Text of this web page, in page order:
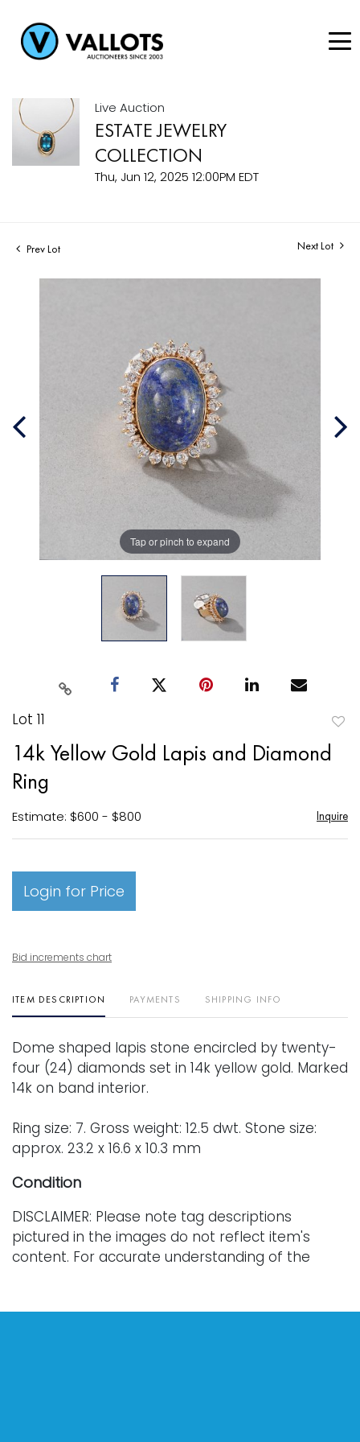
Live Auction
ESTATE JEWELRY
COLLECTION
Thu, Jun 12, 2025 12:00PM EDT
Prev Lot Next Lot
Tap or pinch to expand
Lot 11
to
14k Yellow Gold Lapis and Diamond
Ring
Estimate: $600 - $800 Inquire
Login for Price
Bid increments chart
ITEM DESCRIPTION PAYMENTS SHIPPING INFO
Dome shaped lapis stone encircled by twenty-
four (24) diamonds set in 14k yellow gold. Marked
14k on band interior.
Ring size: 7. Gross weight: 12.5 dwt. Stone size:
approx. 23.2 x 16.6 x 10.3 mm
Condition
DISCLAIMER: Please note tag descriptions
pictured in the images do not reflect item's
content. For accurate understanding of the